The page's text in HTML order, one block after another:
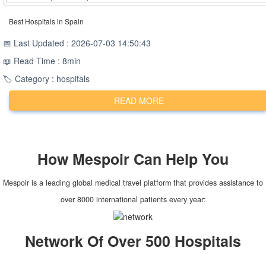
Best Hospitals in Spain
📅 Last Updated : 2026-07-03 14:50:43
📖 Read Time : 8min
🏷️ Category : hospitals
READ MORE
How Mespoir Can Help You
Mespoir is a leading global medical travel platform that provides assistance to
over 8000 international patients every year:
Network Of Over 500 Hospitals